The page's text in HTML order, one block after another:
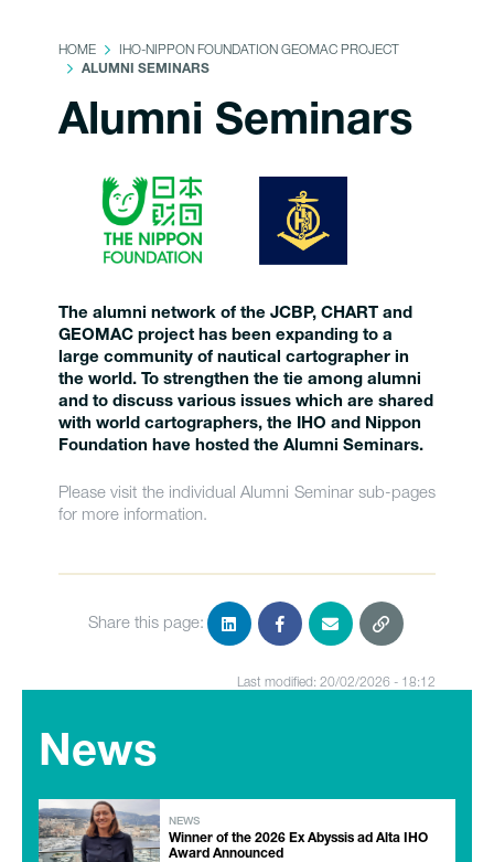
HOME IHO-NIPPON FOUNDATION GEOMAC PROJECT
ALUMNI SEMINARS
Alumni Seminars
The alumni network of the JCBP, CHART and
GEOMAC project has been expanding to a
large community of nautical cartographer in
the world. To strengthen the tie among alumni
and to discuss various issues which are shared
with world cartographers, the IHO and Nippon
Foundation have hosted the Alumni Seminars.
Please visit the individual Alumni Seminar sub-pages
for more information.
Share this page:
Last modified: 20/02/2026 - 18:12
News
NEWS
Winner of the 2026 Ex Abyssis ad Alta IHO
Award Announced